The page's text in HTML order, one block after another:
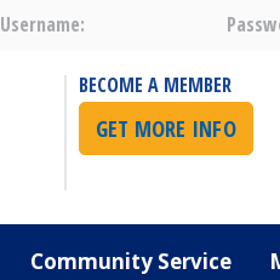
Username:
BECOME A MEMBER
GET MORE INFO
Community Service